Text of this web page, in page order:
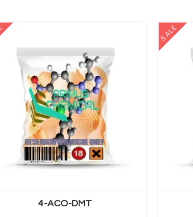
4-ACO-DMT
SALE